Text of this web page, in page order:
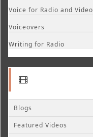
Voice for Radio and Video
Voiceovers
Writing for Radio
Blogs
Featured Videos